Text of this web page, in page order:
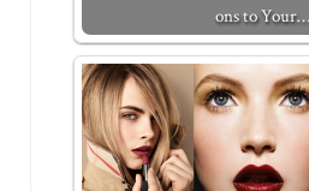
ons to Your…